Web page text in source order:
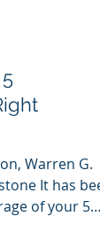
Warren G.